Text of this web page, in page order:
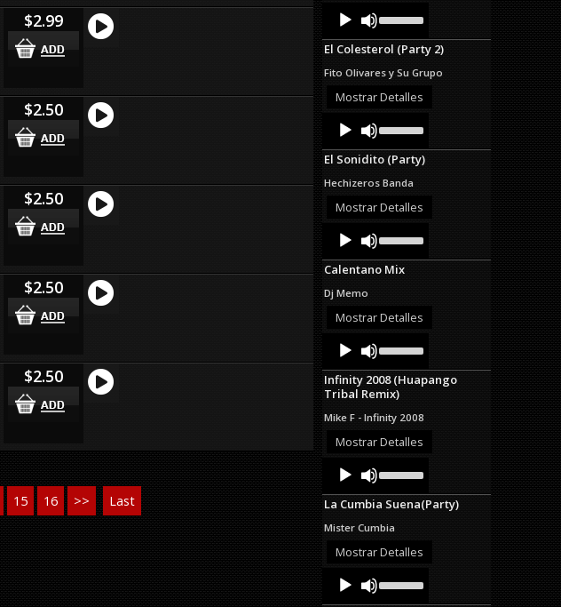
$2.99
$2.50
$2.50
$2.50
$2.50
15 16 >> Last
Audio
Player
Up/Down
Arrow
keys
increase
or
El Colesterol (Party 2)
Fito Olivares y Su Grupo
Mostrar Detalles
Audio
Player
Up/Down
Arrow
keys
increase
or
El Sonidito (Party)
Hechizeros Banda
Mostrar Detalles
Audio
Player
Up/Down
Arrow
keys
or
Calentano Mix
Dj Memo
Mostrar Detalles
Audio
Player
Up/Down
Arrow
keys
to
increase
or
decrease
Infinity 2008 (Huapango
Tribal Remix)
Mike F - Infinity 2008
Mostrar Detalles
Audio
Player
Up/Down
Arrow
keys
increase
or
La Cumbia Suena(Party)
Mister Cumbia
Mostrar Detalles
Audio
Player
Up/Down
Arrow